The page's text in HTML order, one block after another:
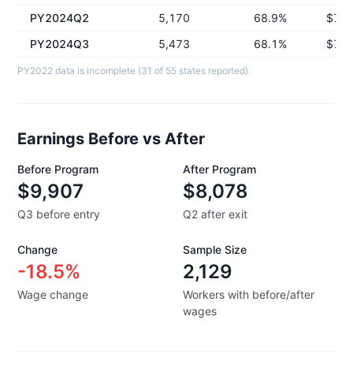
PY2024Q2
5,170 68.9%
PY2024Q3
5,473 68.1%
PY2022 data is incomplete (31 of 55 states reported).
Earnings Before vs After
Before Program
$9,907
Q3 before entry
After Program
$8,078
Q2 after exit
Change
-18.5%
Wage change
Sample Size
2,129
Workers with before/after
wages